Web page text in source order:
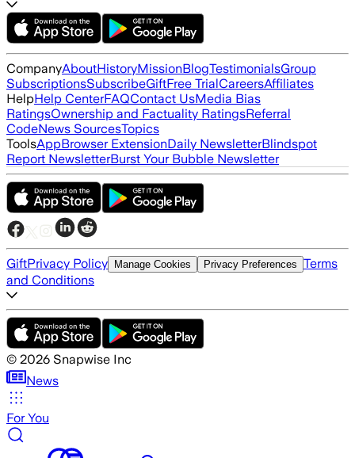
CompanyAboutHistoryMissionBlogTestimonialsGroup
SubscriptionsSubscribeGiftFree TrialCareersAffiliates
HelpHelp CenterFAQContact UsMedia Bias
RatingsOwnership and Factuality RatingsReferral
CodeNews SourcesTopics
ToolsAppBrowser ExtensionDaily NewsletterBlindspot
Report NewsletterBurst Your Bubble Newsletter
GiftPrivacy Policy Manage Cookies Privacy Preferences Terms
and Conditions
© 2026 Snapwise Inc
News
For You